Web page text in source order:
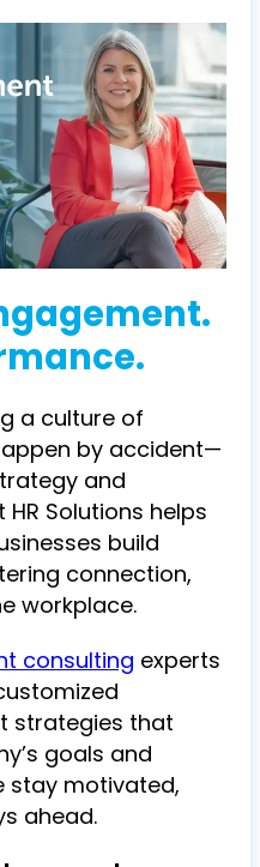
a culture of
by accident—
and
Solutions helps
build
connection,
workplace.
consulting experts
strategies that
goals and
stay motivated,
ahead.